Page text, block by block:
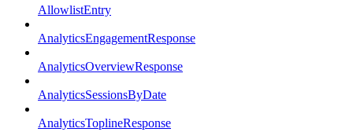
AllowlistEntry
AnalyticsEngagementResponse
AnalyticsOverviewResponse
AnalyticsSessionsByDate
AnalyticsToplineResponse